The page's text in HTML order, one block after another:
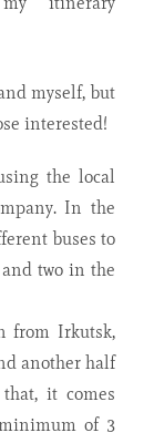
myself, but
interested!
the local
In the
buses to
two in the
from Irkutsk,
another half
it comes
of 3